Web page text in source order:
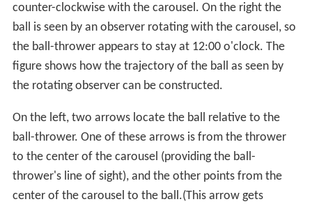
counter-clockwise with the carousel. On the right the
ball is seen by an observer rotating with the carousel, so
the ball-thrower appears to stay at 12:00 o'clock. The
figure shows how the trajectory of the ball as seen by
the rotating observer can be constructed.
On the left, two arrows locate the ball relative to the
ball-thrower. One of these arrows is from the thrower
to the center of the carousel (providing the ball-
thrower's line of sight), and the other points from the
center of the carousel to the ball.(This arrow gets